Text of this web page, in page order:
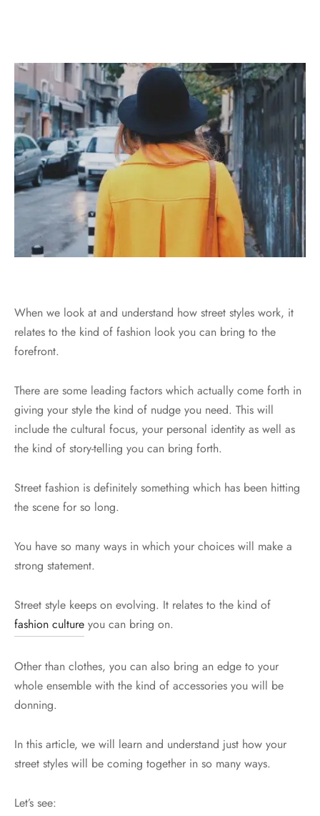
When we look at and understand how street styles work, it
relates to the kind of fashion look you can bring to the
forefront.
There are some leading factors which actually come forth in
giving your style the kind of nudge you need. This will
include the cultural focus, your personal identity as well as
the kind of story-telling you can bring forth.
Street fashion is definitely something which has been hitting
the scene for so long.
You have so many ways in which your choices will make a
strong statement.
Street style keeps on evolving. It relates to the kind of
fashion culture you can bring on.
Other than clothes, you can also bring an edge to your
whole ensemble with the kind of accessories you will be
donning.
In this article, we will learn and understand just how your
street styles will be coming together in so many ways.
Let’s see: